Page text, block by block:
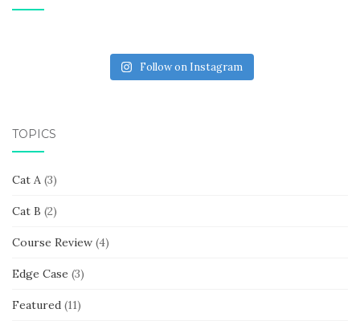
Follow on Instagram
TOPICS
Cat A (3)
Cat B (2)
Course Review (4)
Edge Case (3)
Featured (11)